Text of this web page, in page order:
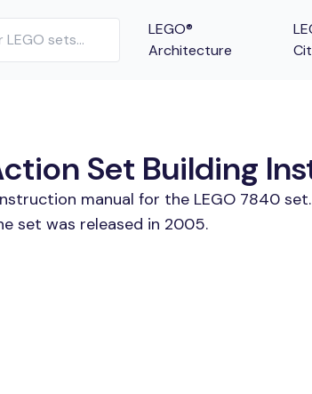
LEGO®
Architecture
Set Building
manual for the LEGO 7840
set was released in 2005.